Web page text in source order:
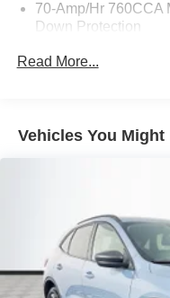
70-Amp/Hr 760CCA
Down Protection
Gas-Pressurized
18.5 Gal. Fuel Tank
Multi-Link Rear
4-Wheel Disc
Vented Discs,
Electric Parking Brake
Read More...
Vehicles You Might